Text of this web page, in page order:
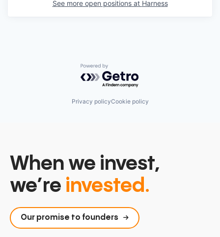
See more open positions at Harness
Powered by Getro.com
Privacy policyCookie policy
When we invest,
we’re invested.
Our promise to founders